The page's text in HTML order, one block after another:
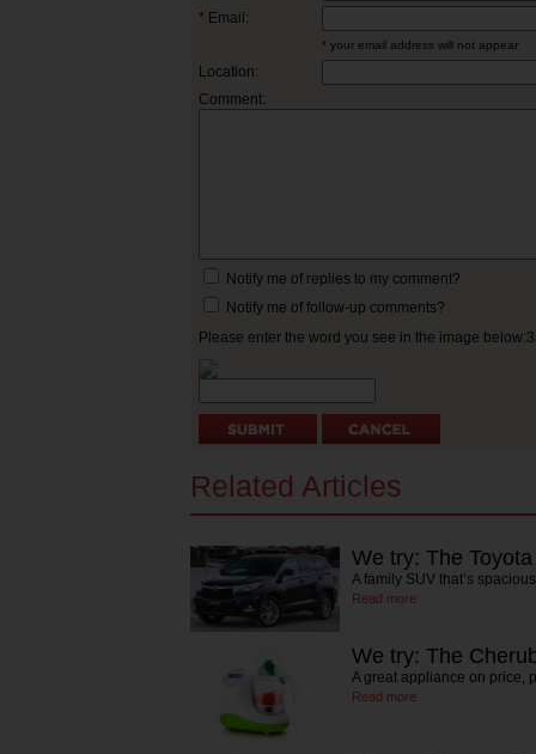
* Email:
* your email address will not appear
Location:
Comment:
Notify me of replies to my comment?
Notify me of follow-up comments?
Please enter the word you see in the image
Related Articles
We try: The
A family SUV that’s
Read more
We try: The
A great appliance on price,
Read more